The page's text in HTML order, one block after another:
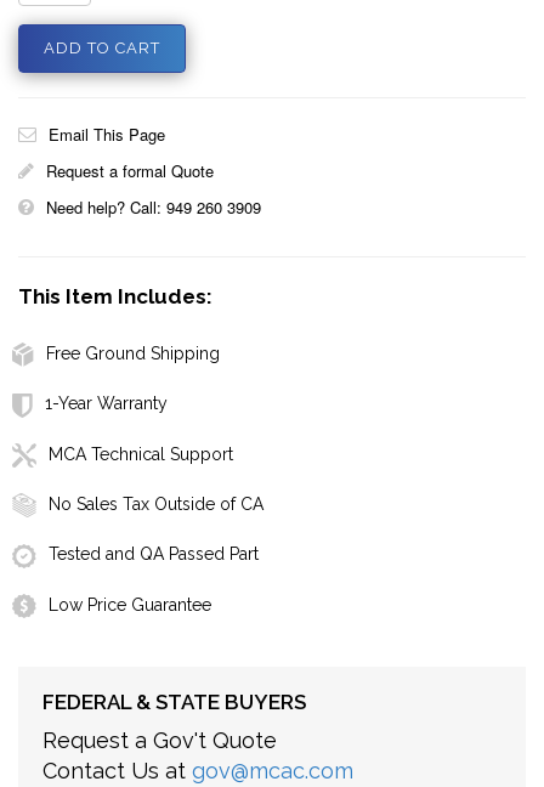
Email This Page
Request a formal Quote
Need help? Call: 949 260 3909
This Item Includes:
Free Ground Shipping
1-Year Warranty
MCA Technical Support
No Sales Tax Outside of CA
Tested and QA Passed Part
Low Price Guarantee
FEDERAL & STATE BUYERS
Request a Gov't Quote
Contact Us at gov@mcac.com